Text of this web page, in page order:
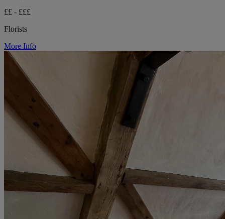
££ - £££
Florists
More Info